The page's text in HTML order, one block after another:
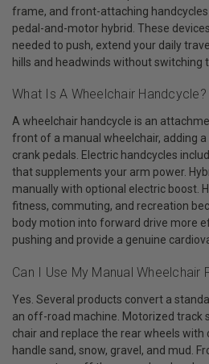
frame, and front-attaching
pedal-and-motor hybrid. These
needed to push, extend your daily
hills and headwinds without switching
What Is A Wheelchair Handcycle?
A wheelchair handcycle is an
front of a manual wheelchair, adding
crank pedals. Electric handcycles
that supplements your arm power.
manually with optional electric boost.
fitness, commuting, and recreation
body motion into forward drive more
pushing and provide a genuine
Can I Use My Manual Wheelchair
Yes. Several products convert a
an off-road machine. Motorized track
chair and replace the rear wheels
handle sand, snow, gravel, and mud.